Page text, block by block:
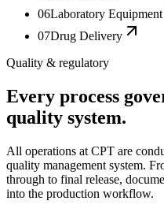
06Laboratory Equipment
07Drug Delivery
Quality & regulatory
Every process
quality system.
All operations at CPT are
quality management system.
through to final release,
into the production workflow.